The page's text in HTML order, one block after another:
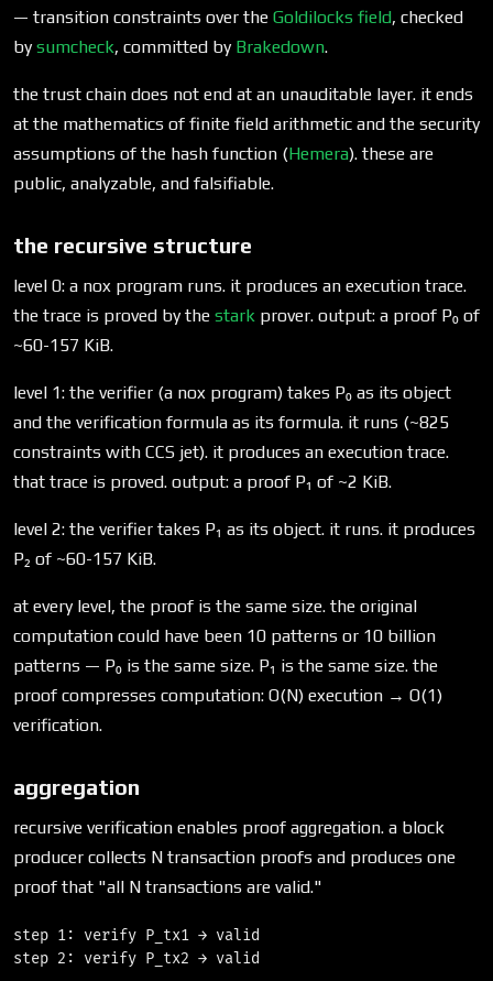
— transition constraints over the Goldilocks field, checked
by sumcheck, committed by Brakedown.
the trust chain does not end at an unauditable layer. it ends
at the mathematics of finite field arithmetic and the security
assumptions of the hash function (Hemera). these are
public, analyzable, and falsifiable.
the recursive structure
level 0: a nox program runs. it produces an execution trace.
the trace is proved by the stark prover. output: a proof P₀ of
~60-157 KiB.
level 1: the verifier (a nox program) takes P₀ as its object
and the verification formula as its formula. it runs (~825
constraints with CCS jet). it produces an execution trace.
that trace is proved. output: a proof P₁ of ~2 KiB.
level 2: the verifier takes P₁ as its object. it runs. it produces
P₂ of ~60-157 KiB.
at every level, the proof is the same size. the original
computation could have been 10 patterns or 10 billion
patterns — P₀ is the same size. P₁ is the same size. the
proof compresses computation: O(N) execution → O(1)
verification.
aggregation
recursive verification enables proof aggregation. a block
producer collects N transaction proofs and produces one
proof that "all N transactions are valid."
step 1: verify P_tx1 → valid
step 2: verify P_tx2 → valid